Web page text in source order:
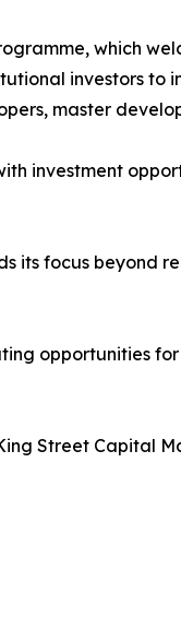
which
investors to
master
investment
its focus beyond
opportunities
Street Capital